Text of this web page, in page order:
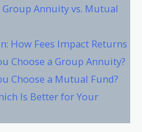
Group Annuity vs. Mutual
How Fees Impact Returns
Choose a Group Annuity?
Choose a Mutual Fund?
Is Better for Your